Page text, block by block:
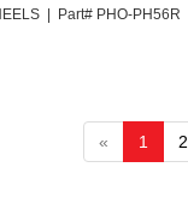
| Part# PHO-PH56R
« 1 2